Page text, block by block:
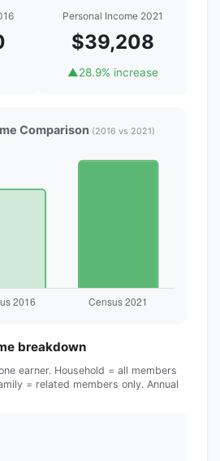
Personal Income 2021
$39,208
▲28.9% increase
Comparison (2016 vs 2021)
breakdown
earner. Household = all members
= related members only. Annual